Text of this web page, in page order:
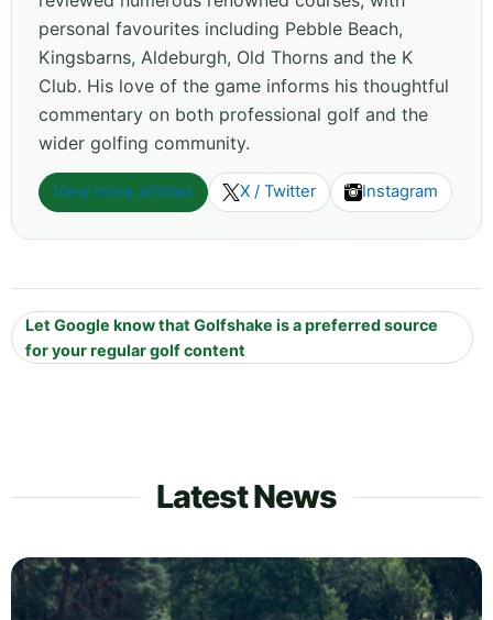
personal favourites including Pebble Beach,
Kingsbarns, Aldeburgh, Old Thorns and the K
Club. His love of the game informs his thoughtful
commentary on both professional golf and the
wider golfing community.
View more articles X / Twitter Instagram
Let Google know that Golfshake is a preferred source
for your regular golf content
Latest News